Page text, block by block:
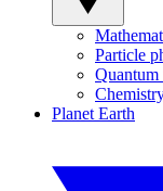
Particle
Quantum
Planet Earth